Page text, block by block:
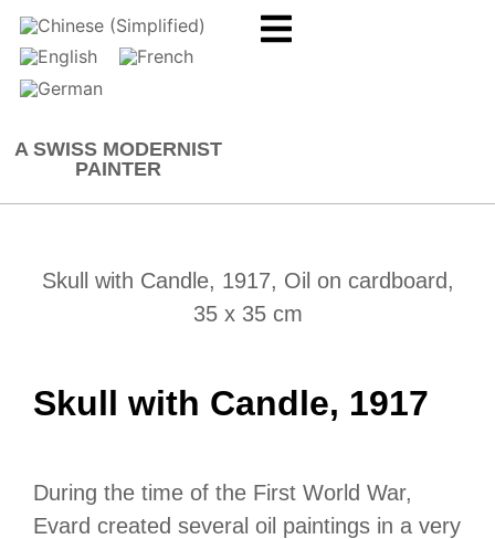
A SWISS MODERNIST
PAINTER
Skull with Candle, 1917, Oil on cardboard,
35 x 35 cm
Skull with Candle, 1917
During the time of the First World War,
Evard created several oil paintings in a very